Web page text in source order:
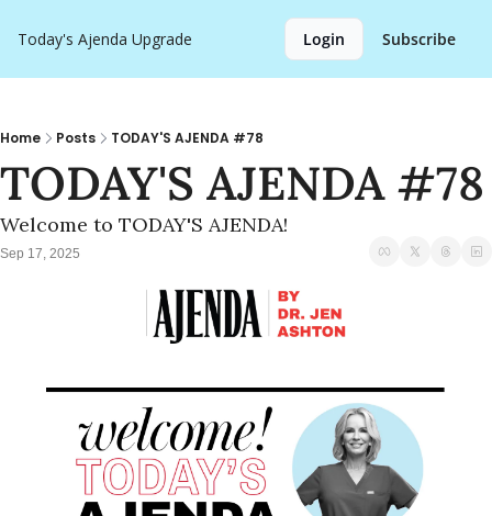
Today's Ajenda Upgrade Login Subscribe
Home Posts TODAY'S AJENDA #78
TODAY'S AJENDA #78
Welcome to TODAY'S AJENDA!
Sep 17, 2025